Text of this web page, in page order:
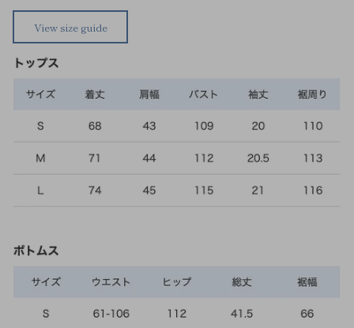
View size guide